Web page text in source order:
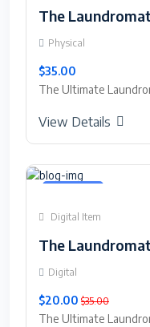
The
Physical
$35.00
The Ultimate
View Details
Digital Item
The
Digital
$20.00 $35.00
The Ultimate